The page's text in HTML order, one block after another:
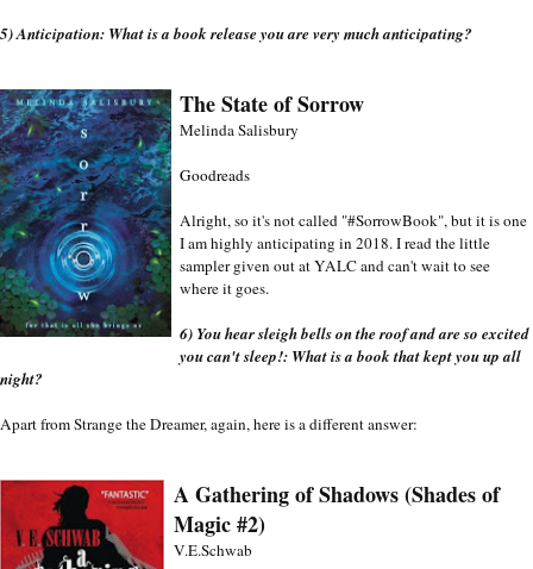
5) Anticipation: What is a book release you are very much anticipating?
The State of Sorrow
Melinda Salisbury
Goodreads
Alright, so it's not called "#SorrowBook", but it is one
I am highly anticipating in 2018. I read the little
sampler given out at YALC and can't wait to see
where it goes.
6) You hear sleigh bells on the roof and are so excited
you can't sleep!: What is a book that kept you up all
night?
Apart from Strange the Dreamer, again, here is a different answer:
A Gathering of Shadows (Shades of
Magic #2)
V.E.Schwab